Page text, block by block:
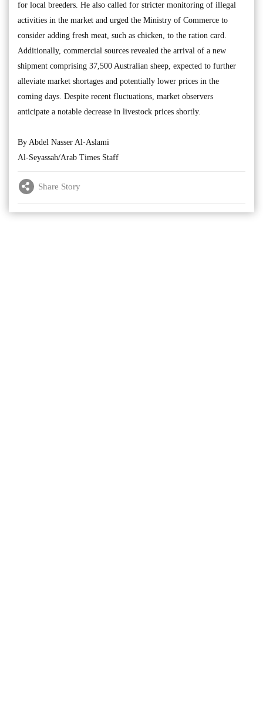
for local breeders. He also called for stricter monitoring of illegal
activities in the market and urged the Ministry of Commerce to
consider adding fresh meat, such as chicken, to the ration card.
Additionally, commercial sources revealed the arrival of a new
shipment comprising 37,500 Australian sheep, expected to further
alleviate market shortages and potentially lower prices in the
coming days. Despite recent fluctuations, market observers
anticipate a notable decrease in livestock prices shortly.
By Abdel Nasser Al-Aslami
Al-Seyassah/Arab Times Staff
Share Story